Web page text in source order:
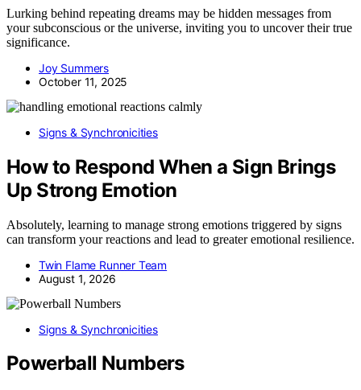
Lurking behind repeating dreams may be hidden messages from
your subconscious or the universe, inviting you to uncover their true
significance.
Joy Summers
October 11, 2025
Signs & Synchronicities
How to Respond When a Sign Brings
Up Strong Emotion
Absolutely, learning to manage strong emotions triggered by signs
can transform your reactions and lead to greater emotional resilience.
Twin Flame Runner Team
August 1, 2026
Signs & Synchronicities
Powerball Numbers